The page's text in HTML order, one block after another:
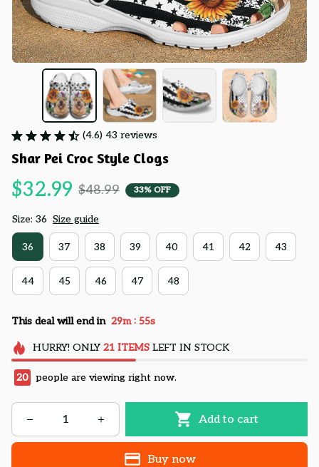
(4.6) 43 reviews
Shar Pei Croc Style Clogs
$32.99 $48.99 33% OFF
Size: 36 Size guide
36 37 38 39 40 41 42 43
44 45 46 47 48
This deal will end in 29m : 55s
HURRY! ONLY 21 ITEMSLEFT IN STOCK
20 people are viewing right now.
Add to cart
Buy now